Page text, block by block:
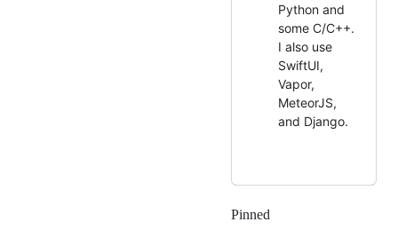
Python and
some C/C++.
I also use
SwiftUI,
Vapor,
MeteorJS,
and Django.
Pinned